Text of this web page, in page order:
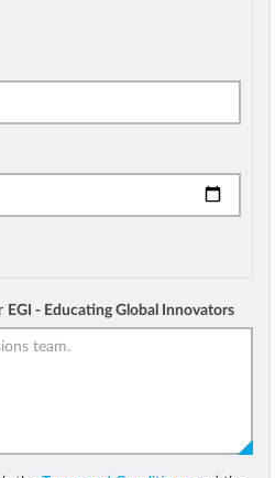
EGI - Educating Global Innovators